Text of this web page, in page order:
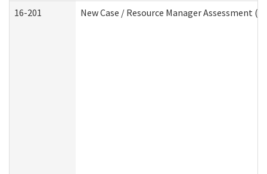
16-201 New Case / Resource Manager Assessment